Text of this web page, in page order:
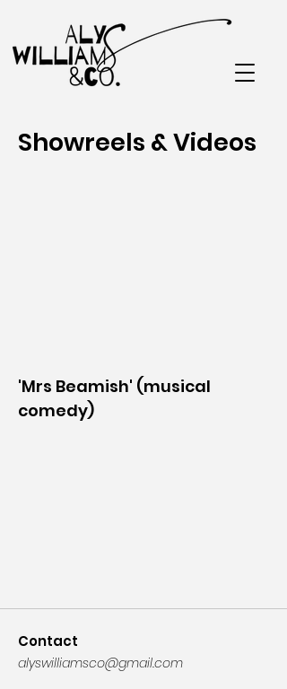
Showreels & Videos
'Mrs Beamish' (musical
comedy)
Contact
alyswilliamsco@gmail.com